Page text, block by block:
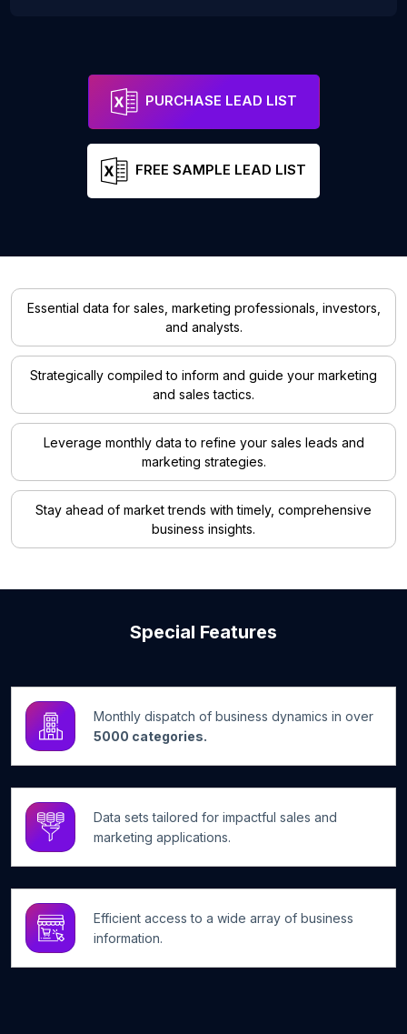
PURCHASE LEAD LIST
FREE SAMPLE LEAD LIST
Essential data for sales, marketing professionals, investors,
and analysts.
Strategically compiled to inform and guide your marketing
and sales tactics.
Leverage monthly data to refine your sales leads and
marketing strategies.
Stay ahead of market trends with timely, comprehensive
business insights.
Special Features
Monthly dispatch of business dynamics in over
5000 categories.
Data sets tailored for impactful sales and
marketing applications.
Efficient access to a wide array of business
information.